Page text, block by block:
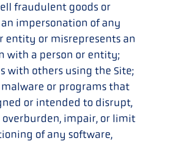
fraudulent goods or
impersonation of any
entity or misrepresents an
with a person or entity;
with others using the Site;
or programs that
or intended to disrupt,
overburden, impair, or limit
of any software,